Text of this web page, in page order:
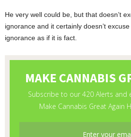
He very well could be, but that doesn’t
ignorance and it certainly doesn’t
ignorance as if it is fact.